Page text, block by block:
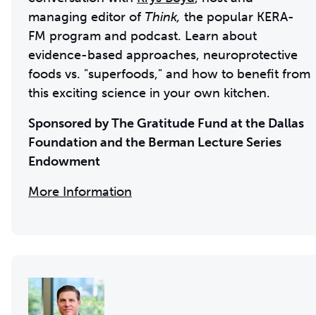
managing editor of Think, the popular KERA-
FM program and podcast. Learn about
evidence-based approaches, neuroprotective
foods vs. "superfoods," and how to benefit from
this exciting science in your own kitchen.
Sponsored by The Gratitude Fund at the Dallas
Foundation and the Berman Lecture Series
Endowment
More Information